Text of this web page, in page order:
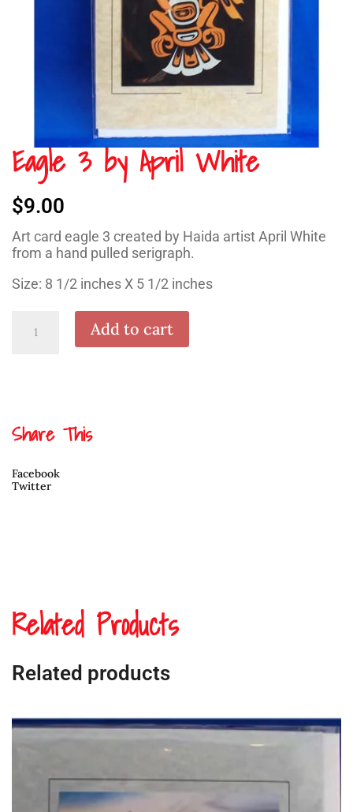
Eagle 3 by April White
$9.00
Art card eagle 3 created by Haida artist April White
from a hand pulled serigraph.
Size: 8 1/2 inches X 5 1/2 inches
Add to cart
Share This
Facebook
Twitter
Related Products
Related products